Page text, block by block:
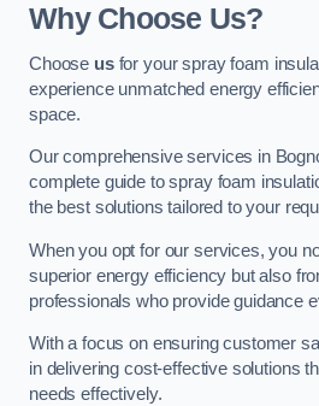
Why Choose Us?
Choose usfor your spray foam
experience unmatched energy
space.
Our comprehensive services in
complete guide to spray foam
the best solutions tailored to your
When you opt for our services, you
superior energy efficiency but also
professionals who provide guidance
With a focus on ensuring customer
in delivering cost-effective solutions
needs effectively.